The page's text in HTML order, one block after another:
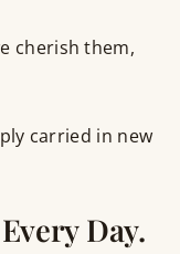
cherish them,
carried in new
Day.